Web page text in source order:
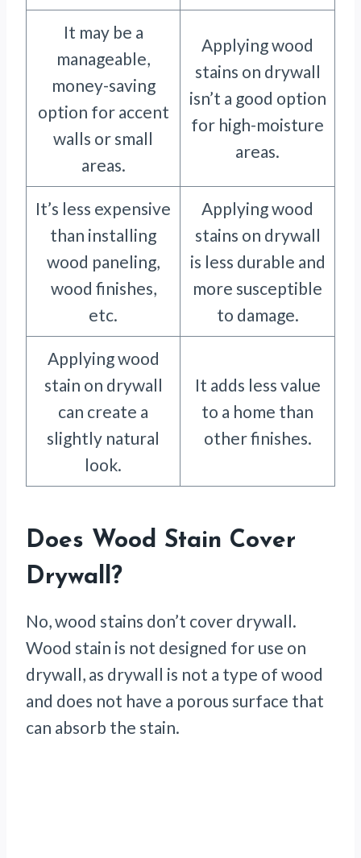
It may be a
manageable,
money-saving
option for accent
walls or small
areas.
Applying wood
stains on drywall
isn’t a good option
for high-moisture
areas.
It’s less expensive
than installing
wood paneling,
wood finishes,
etc.
Applying wood
stains on drywall
is less durable and
more susceptible
to damage.
Applying wood
stain on drywall
can create a
slightly natural
look.
It adds less value
to a home than
other finishes.
Does Wood Stain Cover
Drywall?
No, wood stains don’t cover drywall.
Wood stain is not designed for use on
drywall, as drywall is not a type of wood
and does not have a porous surface that
can absorb the stain.